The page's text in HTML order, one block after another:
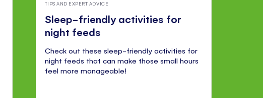
TIPS AND EXPERT ADVICE
Sleep-friendly activities for
night feeds
Check out these sleep-friendly activities for
night feeds that can make those small hours
feel more manageable!